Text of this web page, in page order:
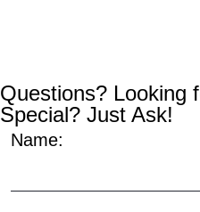
Questions? Looking
Special? Just Ask!
Name: